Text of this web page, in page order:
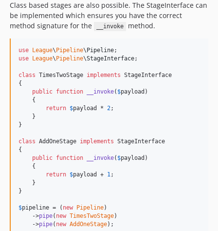
Class based stages are also possible. The StageInterface can
be implemented which ensures you have the correct
method signature for the
__invoke method.
use League\ Pipeline\ Pipeline
use
League\ Pipeline\StageInterface;
class TimesTwoStage implements StageInterface
{
public function __invoke( $payload )
    {
return $payload * 2;
    }
}
class AddOneStage implements StageInterface
{
public function __invoke( $payload )
    {
return $payload + 1;
    }
}
$pipeline = ( new Pipeline)
    ->
pipe( new TimesTwoStage)
    ->
pipe( new AddOneStage);